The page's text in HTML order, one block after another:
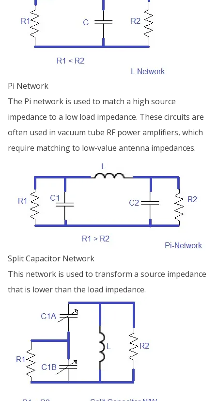
Pi Network
The Pi network is used to match a high source
impedance to a low load impedance. These circuits are
often used in vacuum tube RF power amplifiers, which
require matching to low-value antenna impedances.
Split Capacitor Network
This network is used to transform a source impedance
that is lower than the load impedance.